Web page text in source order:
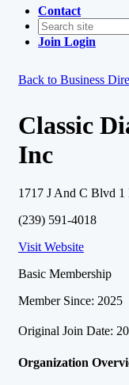
Contact
Join Login
Back to Business
Classic
Inc
1717 J And C Blvd 1
(239) 591-4018
Visit Website
Basic Membership
Member Since: 2025
Original Join Date:
Organization